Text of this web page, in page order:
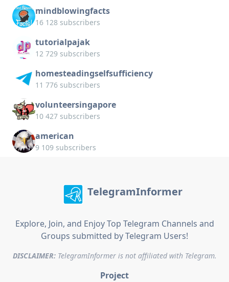
mindblowingfacts
16 128 subscribers
tutorialpajak
12 729 subscribers
homesteadingselfsufficiency
11 776 subscribers
volunteersingapore
10 427 subscribers
american
9 109 subscribers
TelegramInformer
Explore, Join, and Enjoy Top Telegram Channels and
Groups submitted by Telegram Users!
DISCLAIMER:TelegramInformer is not affiliated with Telegram.
Project